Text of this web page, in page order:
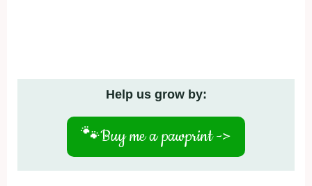
Help us grow by:
🐾Buy me a pawprint ->